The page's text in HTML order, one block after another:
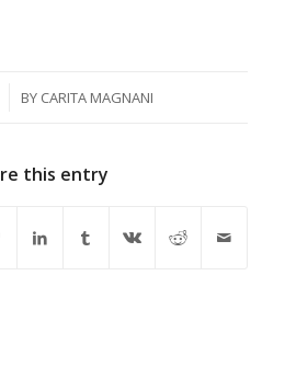
BY CARITA MAGNANI
this entry